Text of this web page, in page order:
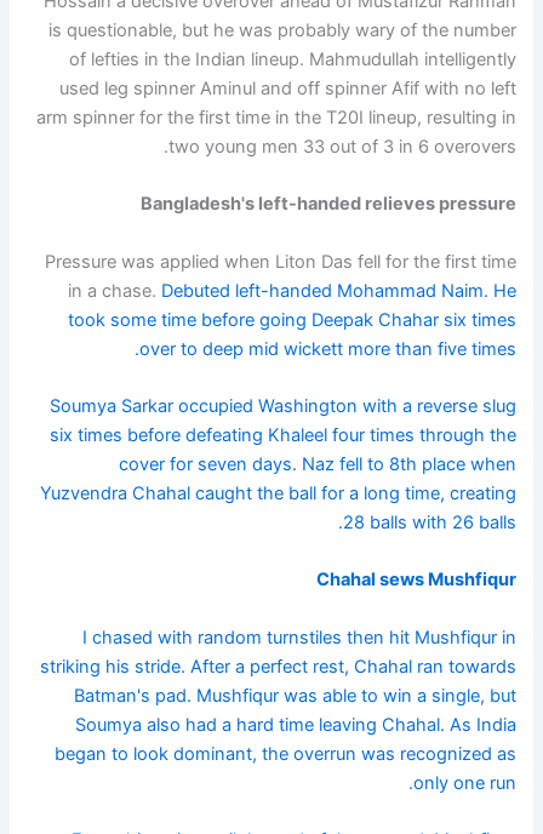
is questionable, but he was probably wary of the number
of lefties in the Indian lineup. Mahmudullah intelligently
used leg spinner Aminul and off spinner Afif with no left
arm spinner for the first time in the T20I lineup, resulting in
two young men 33 out of 3 in 6 overovers.
Bangladesh's left-handed relieves pressure
Pressure was applied when Liton Das fell for the first time
in a chase. Debuted left-handed Mohammad Naim. He
took some time before going Deepak Chahar six times
over to deep mid wickett more than five times.
Soumya Sarkar occupied Washington with a reverse slug
six times before defeating Khaleel four times through the
cover for seven days. Naz fell to 8th place when
Yuzvendra Chahal caught the ball for a long time, creating
28 balls with 26 balls.
Chahal sews Mushfiqur
I chased with random turnstiles then hit Mushfiqur in
striking his stride. After a perfect rest, Chahal ran towards
Batman's pad. Mushfiqur was able to win a single, but
Soumya also had a hard time leaving Chahal. As India
began to look dominant, the overrun was recognized as
only one run.